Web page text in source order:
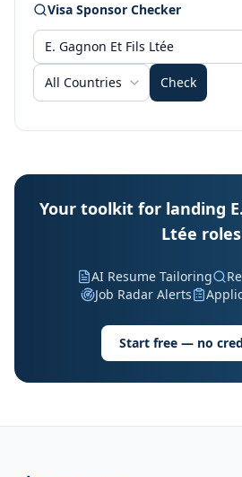
Visa Sponsor Checker
All Countries Check
Your toolkit for landing
Ltée roles
AI Resume Tailoring
Job Radar Alerts
Start free — no